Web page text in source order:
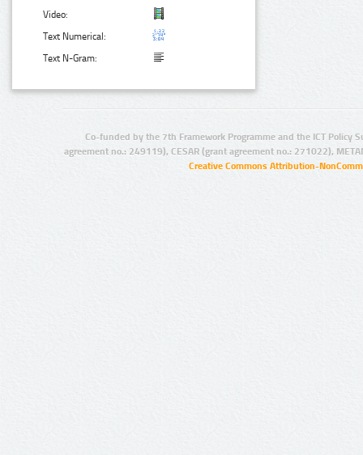
Video:
Text Numerical:
Text N-Gram:
Co-funded by the 7th Framework Programme and the ICT Policy
agreement no.: 249119), CESAR (grant agreement no.: 271022),
Creative Commons Attribution-